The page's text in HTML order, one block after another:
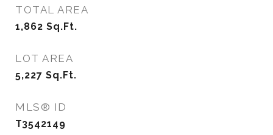
TOTAL AREA
1,862 Sq.Ft.
LOT AREA
5,227 Sq.Ft.
MLS® ID
T3542149